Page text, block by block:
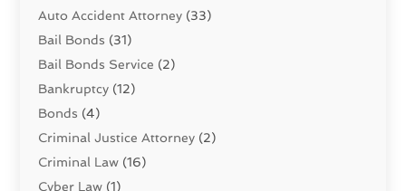
Auto Accident Attorney (33)
Bail Bonds (31)
Bail Bonds Service (2)
Bankruptcy (12)
Bonds (4)
Criminal Justice Attorney (2)
Criminal Law (16)
Cyber Law (1)